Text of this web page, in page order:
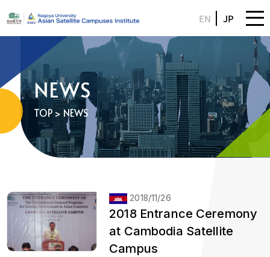
EN JP
NEWS
TOP> NEWS
2018/11/26
2018 Entrance Ceremony
at Cambodia Satellite
Campus